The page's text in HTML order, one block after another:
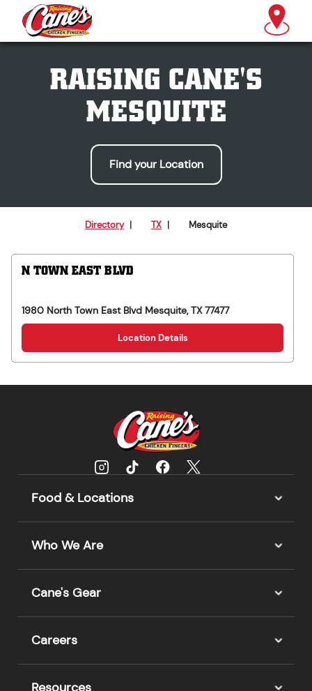
RAISING CANE'S
MESQUITE
Find your Location
Directory | TX | Mesquite
N TOWN EAST BLVD
1980 North Town East Blvd Mesquite,TX 77477
Location Details
Food & Locations
Who We Are
Cane's Gear
Careers
Resources